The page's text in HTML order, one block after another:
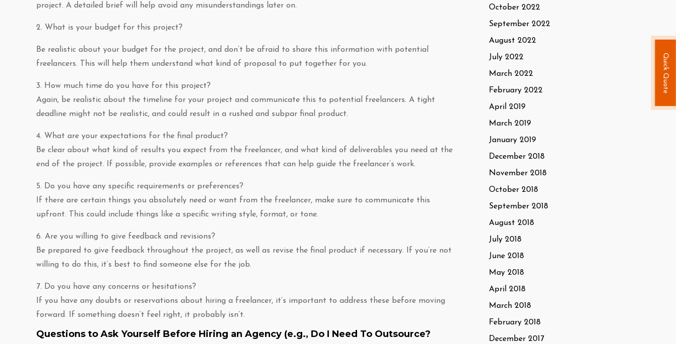
project. A detailed brief will help avoid any misunderstandings later on.
2. What is your budget for this project?
Be realistic about your budget for the project, and don’t be afraid to share this information with potential
freelancers. This will help them understand what kind of proposal to put together for you.
3. How much time do you have for this project?
Again, be realistic about the timeline for your project and communicate this to potential freelancers. A tight
deadline might not be realistic, and could result in a rushed and subpar final product.
4. What are your expectations for the final product?
Be clear about what kind of results you expect from the freelancer, and what kind of deliverables you need at the
end of the project. If possible, provide examples or references that can help guide the freelancer’s work.
5. Do you have any specific requirements or preferences?
If there are certain things you absolutely need or want from the freelancer, make sure to communicate this
upfront. This could include things like a specific writing style, format, or tone.
6. Are you willing to give feedback and revisions?
Be prepared to give feedback throughout the project, as well as revise the final product if necessary. If you’re not
willing to do this, it’s best to find someone else for the job.
7. Do you have any concerns or hesitations?
If you have any doubts or reservations about hiring a freelancer, it’s important to address these before moving
forward. If something doesn’t feel right, it probably isn’t.
Questions to Ask Yourself Before Hiring an Agency (e.g., Do I Need To Outsource?
October 2022
September 2022
August 2022
July 2022
March 2022
February 2022
April 2019
March 2019
January 2019
December 2018
November 2018
October 2018
September 2018
August 2018
July 2018
June 2018
May 2018
April 2018
March 2018
February 2018
December 2017
Quick Quote